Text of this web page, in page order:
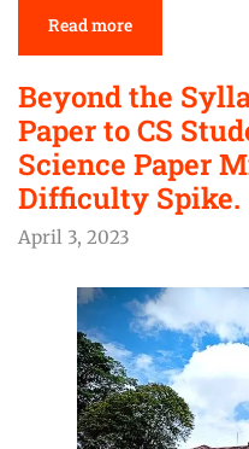
Read more
Beyond the
Paper to CS
Science Paper
Difficulty Spike.
April 3, 2023